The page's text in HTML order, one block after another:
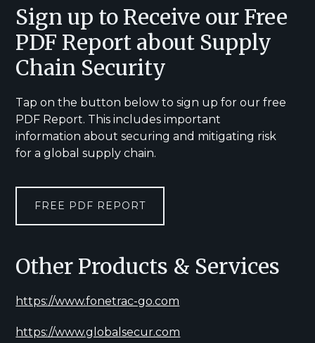
Footer
Sign up to Receive our Free
PDF Report about Supply
Chain Security
Tap on the button below to sign up for our free
PDF Report. This includes important
information about securing and mitigating risk
for a global supply chain.
FREE PDF REPORT
Other Products & Services
https://www.fonetrac-go.com
https://www.globalsecur.com